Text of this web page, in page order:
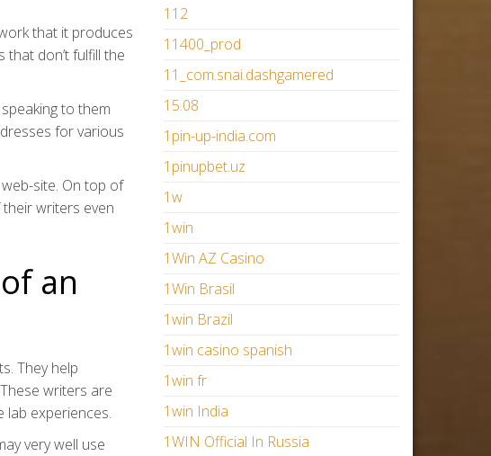
that it produces
don’t fulfill the
to them
for various
site. On top of
writers even
an
They help
writers are
lab experiences.
very well use
112
11400_prod
11_com.snai.dashgamered
15.08
1pin-up-india.com
1pinupbet.uz
1w
1win
1Win AZ Casino
1Win Brasil
1win Brazil
1win casino spanish
1win fr
1win India
1WIN Official In Russia